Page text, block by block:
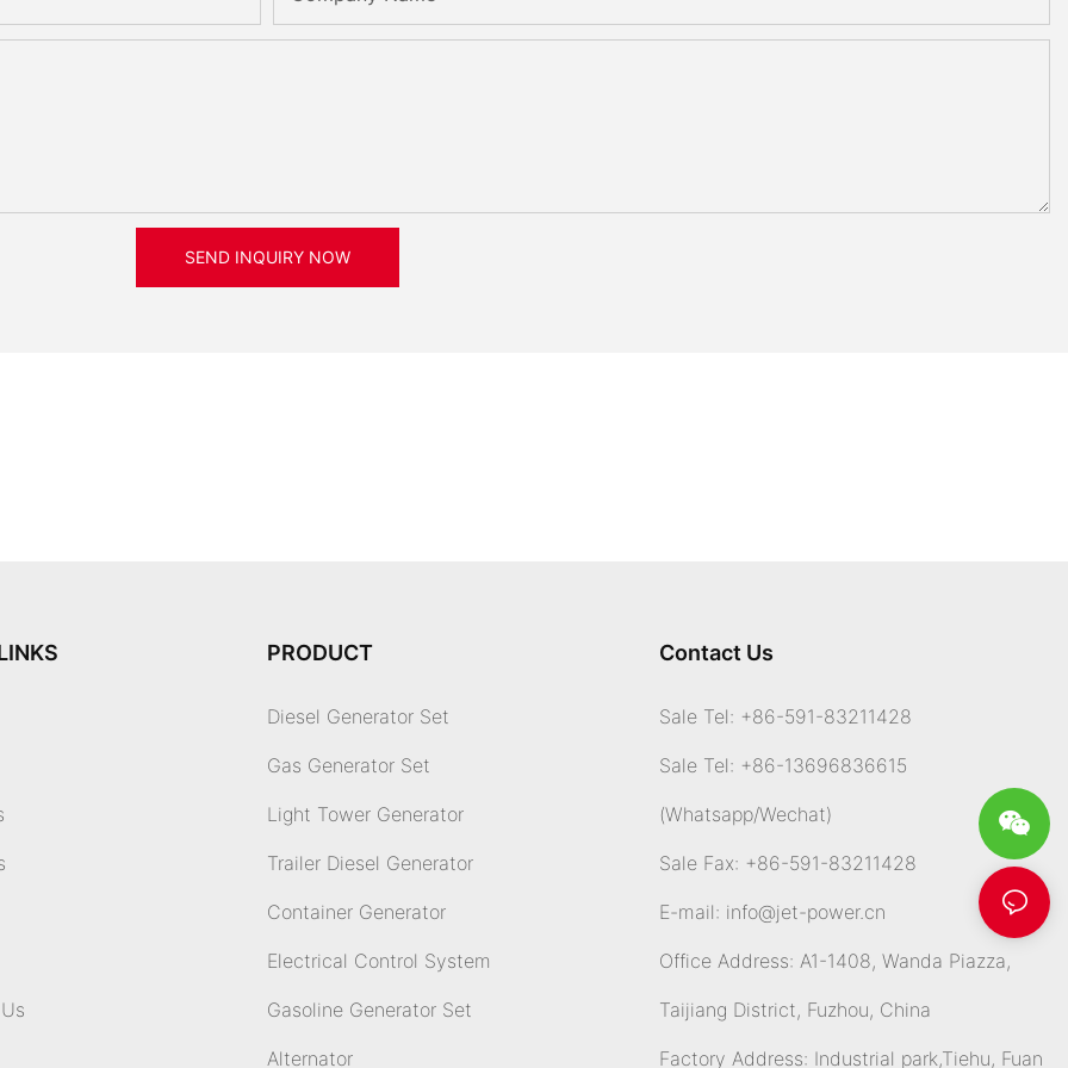
SEND INQUIRY NOW
PRODUCT
Diesel Generator Set
Gas Generator Set
Light Tower Generator
Trailer Diesel Generator
Container Generator
Electrical Control System
Gasoline Generator Set
Alternator
Contact Us
Sale Tel: +86-591-83211428
Sale Tel: +86-13696836615
(Whatsapp/Wechat)
Sale Fax: +86-591-83211428
E-mail: info@jet-power.cn
Office Address: A1-1408, Wanda Piazza,
Taijiang District, Fuzhou, China
Factory Address: Industrial park,Tiehu, Fuan